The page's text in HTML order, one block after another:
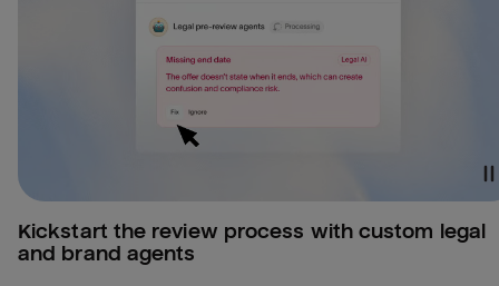
Kickstart the review process with custom legal
and brand agents